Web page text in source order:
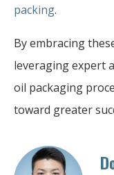
packing.
By embracing
leveraging expert
oil packaging
toward greater